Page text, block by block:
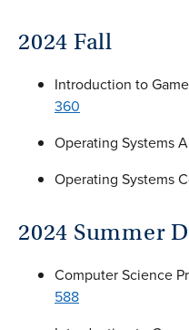
2024 Fall
Introduction to
360
Operating Systems
Operating Systems
2024 Summer D
Computer Science
588